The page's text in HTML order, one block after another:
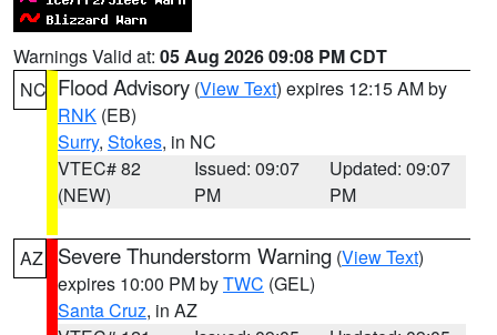
Warnings Valid at: 05 Aug 2026 09:08 PM CDT
NC Flood Advisory (View Text) expires 12:15 AM by
RNK (EB)
Surry, Stokes, in NC
VTEC# 82
(NEW)
Issued: 09:07
PM
Updated: 09:07
PM
AZ Severe Thunderstorm Warning (View Text)
expires 10:00 PM byTWC (GEL)
Santa Cruz, in AZ